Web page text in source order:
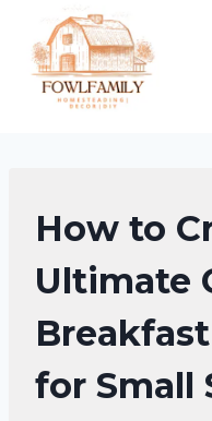
content
DIY
HOME
IMPROVEMENT
|
HOME
DECOR
How to
Ultimate
for Small